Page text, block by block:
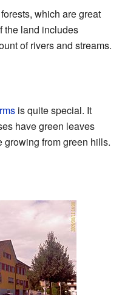
which are great
the land includes
of rivers and streams.
is quite special. It
have green leaves
growing from green hills.